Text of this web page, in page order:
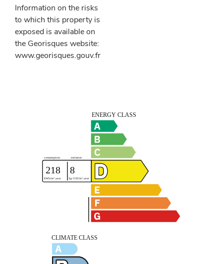
Information on the risks
to which this property is
exposed is available on
the Georisques website:
www.georisques.gouv.fr